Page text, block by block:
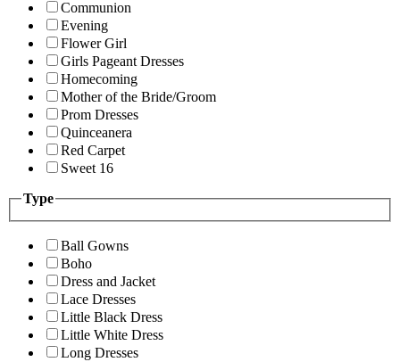
Communion
Evening
Flower Girl
Girls Pageant Dresses
Homecoming
Mother of the Bride/Groom
Prom Dresses
Quinceanera
Red Carpet
Sweet 16
Type
Ball Gowns
Boho
Dress and Jacket
Lace Dresses
Little Black Dress
Little White Dress
Long Dresses